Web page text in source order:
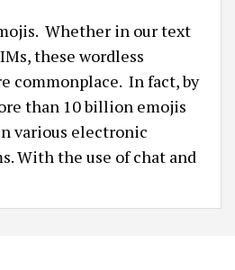
Whether in our text
these wordless
commonplace. In fact, by
than 10 billion emojis
various electronic
With the use of chat and